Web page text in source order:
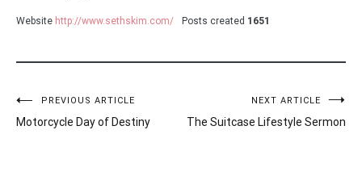
Website http://www.sethskim.com/ Posts created 1651
Post
navigation
PREVIOUS ARTICLE
Motorcycle Day of Destiny
NEXT ARTICLE
The Suitcase Lifestyle Sermon